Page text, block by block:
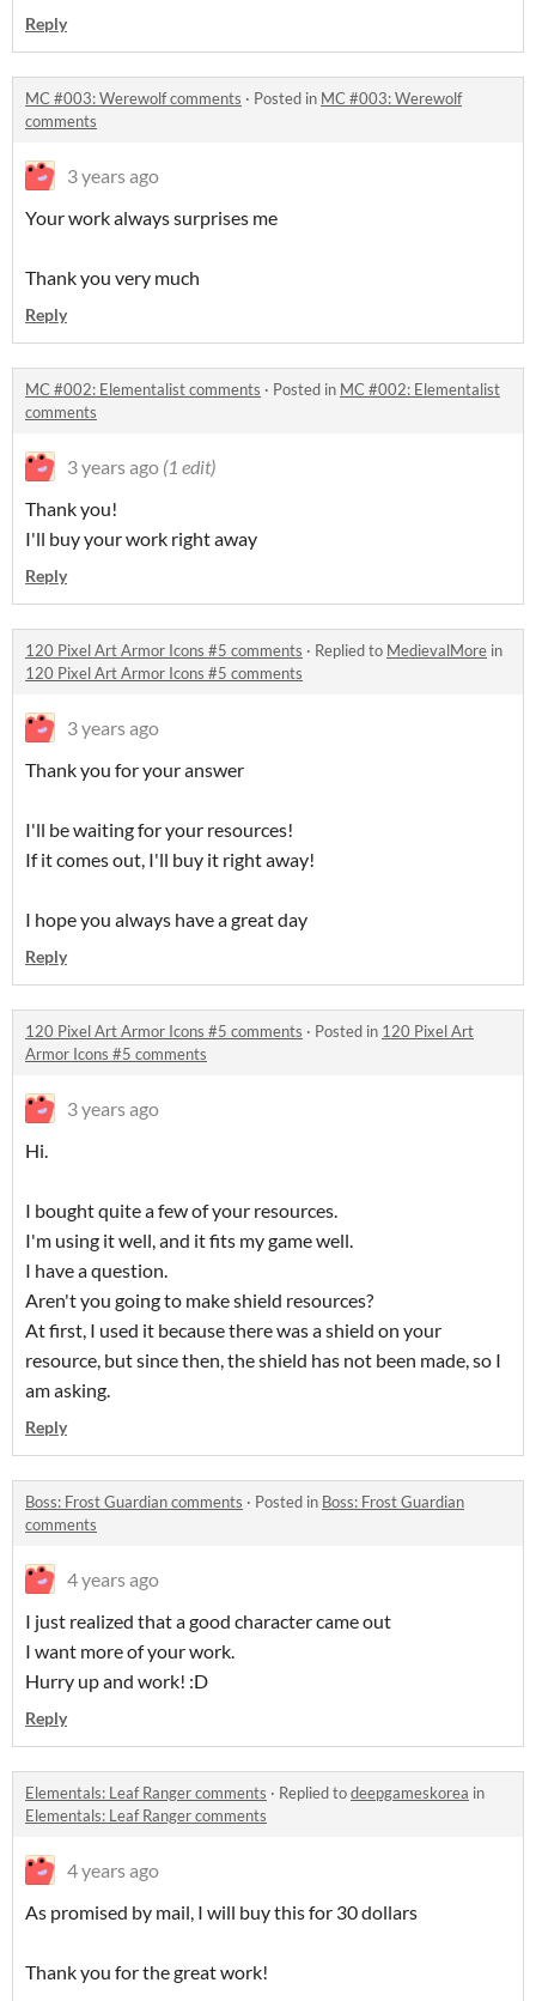
Reply
MC #003: Werewolf comments · Posted in MC #003: Werewolf
comments
3 years ago
Your work always surprises me
Thank you very much
Reply
MC #002: Elementalist comments · Posted in MC #002: Elementalist
comments
3 years ago (1 edit)
Thank you!
I'll buy your work right away
Reply
120 Pixel Art Armor Icons #5 comments · Replied to MedievalMore in
120 Pixel Art Armor Icons #5 comments
3 years ago
Thank you for your answer
I'll be waiting for your resources!
If it comes out, I'll buy it right away!
I hope you always have a great day
Reply
120 Pixel Art Armor Icons #5 comments · Posted in 120 Pixel Art
Armor Icons #5 comments
3 years ago
Hi.
I bought quite a few of your resources.
I'm using it well, and it fits my game well.
I have a question.
Aren't you going to make shield resources?
At first, I used it because there was a shield on your
resource, but since then, the shield has not been made, so I
am asking.
Reply
Boss: Frost Guardian comments · Posted in Boss: Frost Guardian
comments
4 years ago
I just realized that a good character came out
I want more of your work.
Hurry up and work! :D
Reply
Elementals: Leaf Ranger comments · Replied todeepgameskorea in
Elementals: Leaf Ranger comments
4 years ago
As promised by mail, I will buy this for 30 dollars
Thank you for the great work!